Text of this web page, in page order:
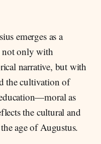
emerges as a
not only with
narrative, but with
the cultivation of
as
the cultural and
age of Augustus.